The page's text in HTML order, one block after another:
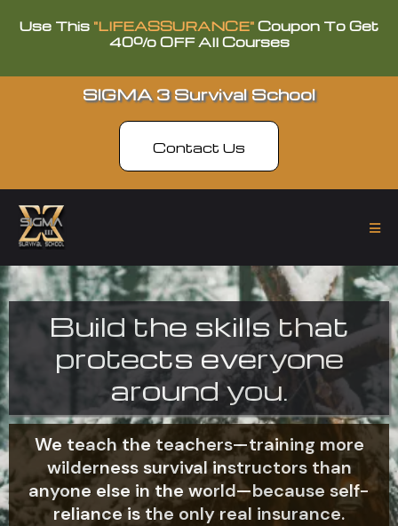
Use This "LIFEASSURANCE" Coupon To Get
40% OFF All Courses
SIGMA 3 Survival School
Contact Us
Build the skills that
protects everyone
around you.
We teach the teachers—training more
wilderness survival instructors than
anyone else in the world—because self-
reliance is the only real insurance.